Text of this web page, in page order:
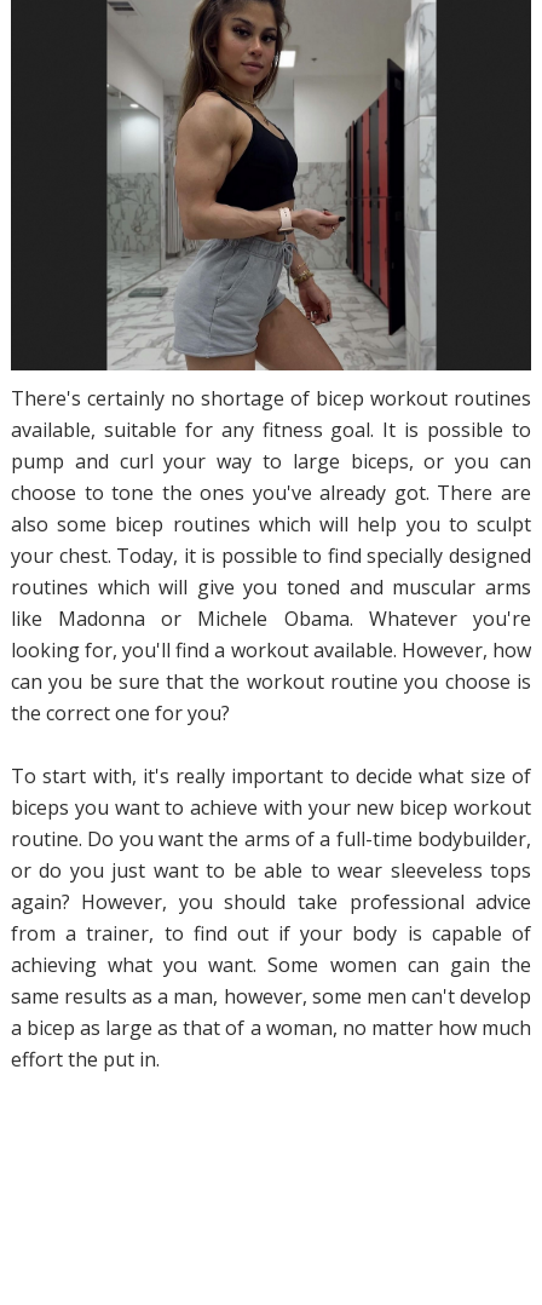
There's certainly no shortage of bicep workout routines
available, suitable for any fitness goal. It is possible to
pump and curl your way to large biceps, or you can
choose to tone the ones you've already got. There are
also some bicep routines which will help you to sculpt
your chest. Today, it is possible to find specially designed
routines which will give you toned and muscular arms
like Madonna or Michele Obama. Whatever you're
looking for, you'll find a workout available. However, how
can you be sure that the workout routine you choose is
the correct one for you?
To start with, it's really important to decide what size of
biceps you want to achieve with your new bicep workout
routine. Do you want the arms of a full-time bodybuilder,
or do you just want to be able to wear sleeveless tops
again? However, you should take professional advice
from a trainer, to find out if your body is capable of
achieving what you want. Some women can gain the
same results as a man, however, some men can't develop
a bicep as large as that of a woman, no matter how much
effort the put in.